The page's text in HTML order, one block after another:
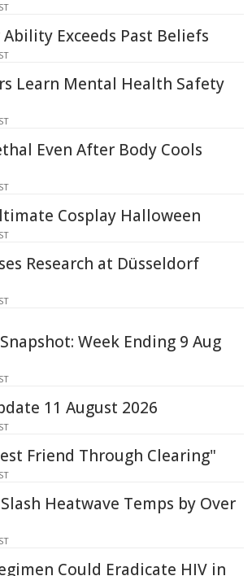
Exceeds Past Beliefs
Learn Mental Health Safety
Even After Body Cools
Cosplay Halloween
Research at Düsseldorf
Week Ending 9 Aug
11 August 2026
Friend Through Clearing"
Heatwave Temps by Over
Could Eradicate HIV in